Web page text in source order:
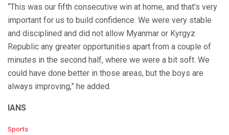
“This was our fifth consecutive win at home, and that’s very
important for us to build confidence. We were very stable
and disciplined and did not allow Myanmar or Kyrgyz
Republic any greater opportunities apart from a couple of
minutes in the second half, where we were a bit soft. We
could have done better in those areas, but the boys are
always improving,” he added.
IANS
C
Sports